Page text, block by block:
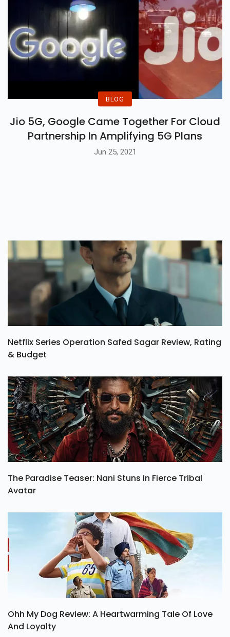
BLOG
Jio 5G, Google Came Together For Cloud
Partnership In Amplifying 5G Plans
Jun 25, 2021
Netflix Series Operation Safed Sagar Review, Rating
& Budget
The Paradise Teaser: Nani Stuns In Fierce Tribal
Avatar
Ohh My Dog Review: A Heartwarming Tale Of Love
And Loyalty